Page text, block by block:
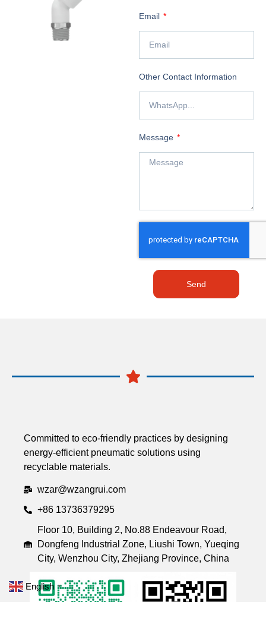
Email
Other Contact Information
Message
Send
Committed to eco-friendly practices by designing
energy-efficient pneumatic solutions using
recyclable materials.
wzar@wzangrui.com
+86 13736379295
Floor 10, Building 2, No.88 Endeavour Road,
Dongfeng Industrial Zone, Liushi Town, Yueqing
City, Wenzhou City, Zhejiang Province, China
English ▼